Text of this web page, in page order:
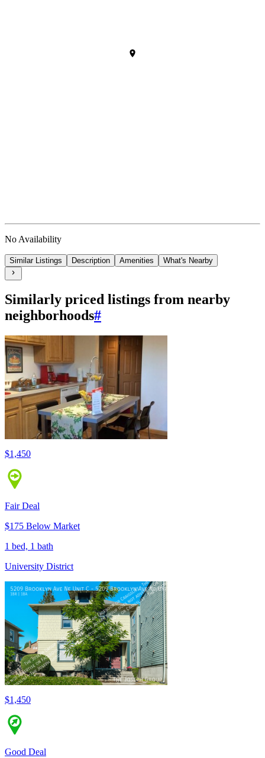
No Availability
Similar Listings Description Amenities What's Nearby
Similarly priced listings from nearby
neighborhoods#
$1,450
Fair Deal
$175 Below Market
1 bed, 1 bath
University District
$1,450
Good Deal